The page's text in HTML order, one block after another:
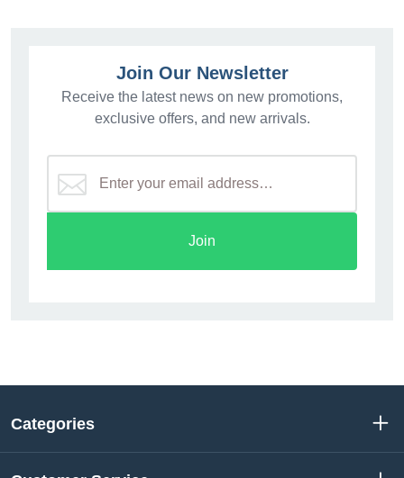
Join Our Newsletter
Receive the latest news on new promotions,
exclusive offers, and new arrivals.
Join
Categories